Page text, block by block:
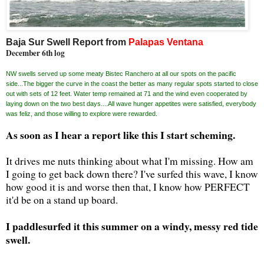
Baja Sur Swell Report from Palapas Ventana
December 6th log
NW swells served up some meaty Bistec Ranchero at all our spots on the pacific
side...The bigger the curve in the coast the better as many regular spots started to close
out with sets of 12 feet. Water temp remained at 71 and the wind even cooperated by
laying down on the two best days....All wave hunger appetites were satisfied, everybody
was feliz, and those willing to explore were rewarded.
As soon as I hear a report like this I start scheming.
It drives me nuts thinking about what I'm missing. How am
I going to get back down there? I've surfed this wave, I know
how good it is and worse then that, I know how PERFECT
it'd be on a stand up board.
I paddlesurfed it this summer on a windy, messy red tide
swell.